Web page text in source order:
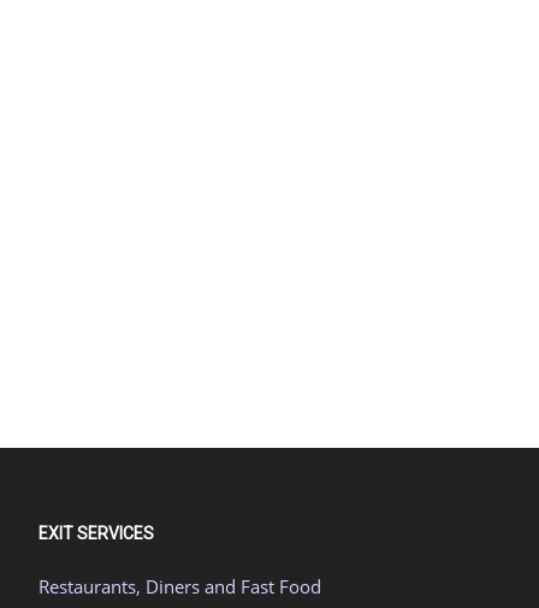
EXIT SERVICES
Restaurants, Diners and Fast Food